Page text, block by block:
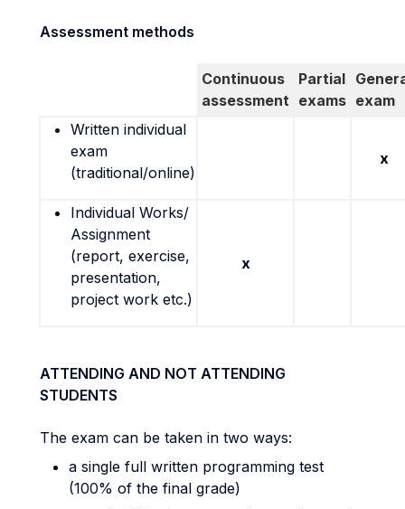
Assessment methods
Continuous
assessment
Partial
exams exam
Written individual
exam
(traditional/online)
x
Individual Works/
Assignment
(report, exercise,
presentation,
project work etc.)
x
ATTENDING AND NOT ATTENDING
STUDENTS
The exam can be taken in two ways:
a single full written programming test
(100% of the final grade)